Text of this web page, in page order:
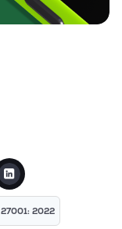
27001: 2022